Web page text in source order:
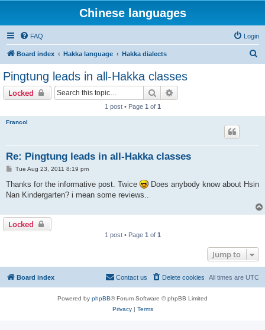
Chinese languages
FAQ Login
Board index Hakka language Hakka dialects
Pingtung leads in all-Hakka classes
Locked Search
1 post • Page 1 of 1
Francol
Re: Pingtung leads in all-Hakka classes
P
s
Tue Aug 23, 2011 8:19 pm
Thanks for the informative post. Twice
Does anybody know about Hsin
Nan Kindergarten? i mean some reviews..
Locked
1 post • Page 1 of 1
Jump to
Board index All times are UTC
Delete cookies
Contact us
Powered by phpBB® Forum Software © phpBB Limited
Privacy| Terms